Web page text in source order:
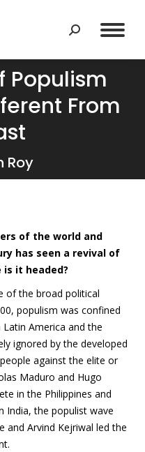
Search:
Populism
From
Roy
of the world and
has seen a revival of
it headed?
of the broad political
populism was confined
America and the
ignored by the developed
against the elite or
Maduro and Hugo
in the Philippines and
India, the populist wave
and Arvind Kejriwal led the